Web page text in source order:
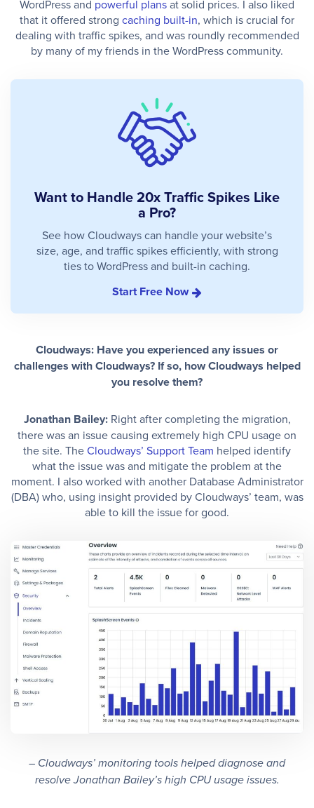
WordPress and powerful plansat solid prices. I also liked
that it offered strong caching built-in, which is crucial for
dealing with traffic spikes, and was roundly recommended
by many of my friends in the WordPress community.
Want to Handle 20x Traffic Spikes Like
a Pro?
See how Cloudways can handle your website’s
size, age, and traffic spikes efficiently, with strong
ties to WordPress and built-in caching.
Start Free Now
Cloudways: Have you experienced any issues or
challenges with Cloudways? If so, how Cloudways helped
you resolve them?
Jonathan Bailey:Right after completing the migration,
there was an issue causing extremely high CPU usage on
the site. TheCloudways’ Support Team helped identify
what the issue was and mitigate the problem at the
moment. I also worked with another Database Administrator
(DBA) who, using insight provided by Cloudways’ team, was
able to kill the issue for good.
– Cloudways’ monitoring tools helped diagnose and
resolve Jonathan Bailey’s high CPU usage issues.